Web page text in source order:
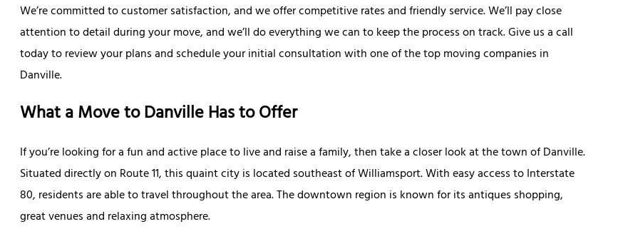
We’re committed to customer satisfaction, and we offer competitive rates and friendly service. We’ll pay close
attention to detail during your move, and we’ll do everything we can to keep the process on track. Give us a call
today to review your plans and schedule your initial consultation with one of the top moving companies in
Danville.
What a Move to Danville Has to Offer
If you’re looking for a fun and active place to live and raise a family, then take a closer look at the town of Danville.
Situated directly on Route 11, this quaint city is located southeast of Williamsport. With easy access to Interstate
80, residents are able to travel throughout the area. The downtown region is known for its antiques shopping,
great venues and relaxing atmosphere.